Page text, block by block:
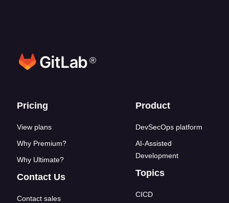
®
Footer links
Pricing
View plans
Why Premium?
Why Ultimate?
Contact Us
Contact sales
Product
DevSecOps platform
AI-Assisted
Development
Topics
CICD